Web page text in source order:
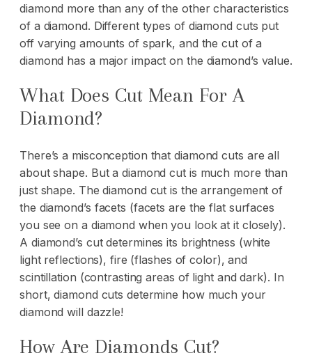
diamond more than any of the other characteristics
of a diamond. Different types of diamond cuts put
off varying amounts of spark, and the cut of a
diamond has a major impact on the diamond’s value.
What Does Cut Mean For A
Diamond?
There’s a misconception that diamond cuts are all
about shape. But a diamond cut is much more than
just shape. The diamond cut is the arrangement of
the diamond’s facets (facets are the flat surfaces
you see on a diamond when you look at it closely).
A diamond’s cut determines its brightness (white
light reflections), fire (flashes of color), and
scintillation (contrasting areas of light and dark). In
short, diamond cuts determine how much your
diamond will dazzle!
How Are Diamonds Cut?